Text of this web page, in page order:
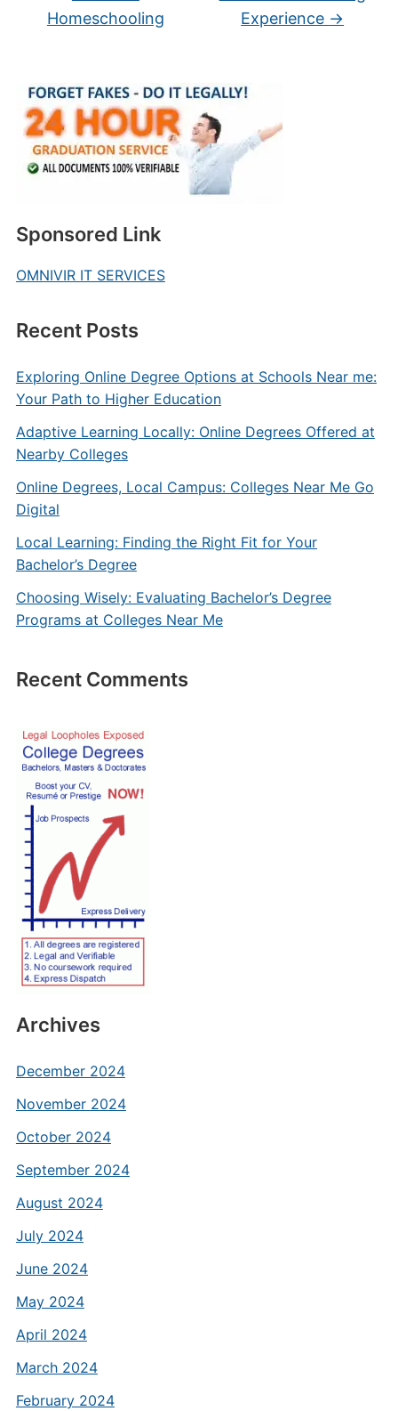
Sponsored Link
OMNIVIR IT SERVICES
Recent Posts
Exploring Online Degree Options at Schools Near me:
Your Path to Higher Education
Adaptive Learning Locally: Online Degrees Offered at
Nearby Colleges
Online Degrees, Local Campus: Colleges Near Me Go
Digital
Local Learning: Finding the Right Fit for Your
Bachelor’s Degree
Choosing Wisely: Evaluating Bachelor’s Degree
Programs at Colleges Near Me
Recent Comments
Archives
December 2024
November 2024
October 2024
September 2024
August 2024
July 2024
June 2024
May 2024
April 2024
March 2024
February 2024
Homeschooling
Experience →